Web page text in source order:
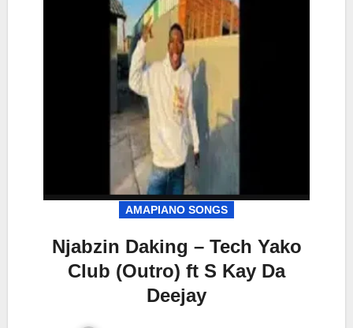
AMAPIANO SONGS
Njabzin Daking – Tech Yako
Club (Outro) ft S Kay Da
Deejay